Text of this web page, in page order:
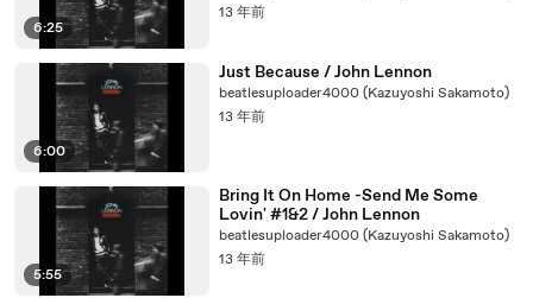
6:25
13 年前
6:00
Just Because / John Lennon
beatlesuploader4000 (Kazuyoshi Sakamoto)
13 年前
5:55
Bring It On Home -Send Me Some
Lovin' #1&2 / John Lennon
beatlesuploader4000 (Kazuyoshi Sakamoto)
13 年前